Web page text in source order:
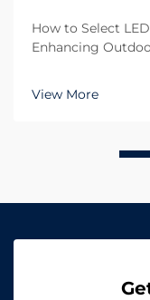
How to Select
Enhancing
functionality and
parking lot, a
View More